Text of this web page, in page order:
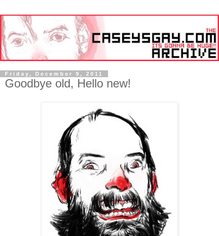
Friday, December 9, 2011
Goodbye old, Hello new!